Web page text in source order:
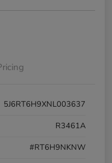
5J6RT6H9XNL003637
R3461A
#RT6H9NKNW